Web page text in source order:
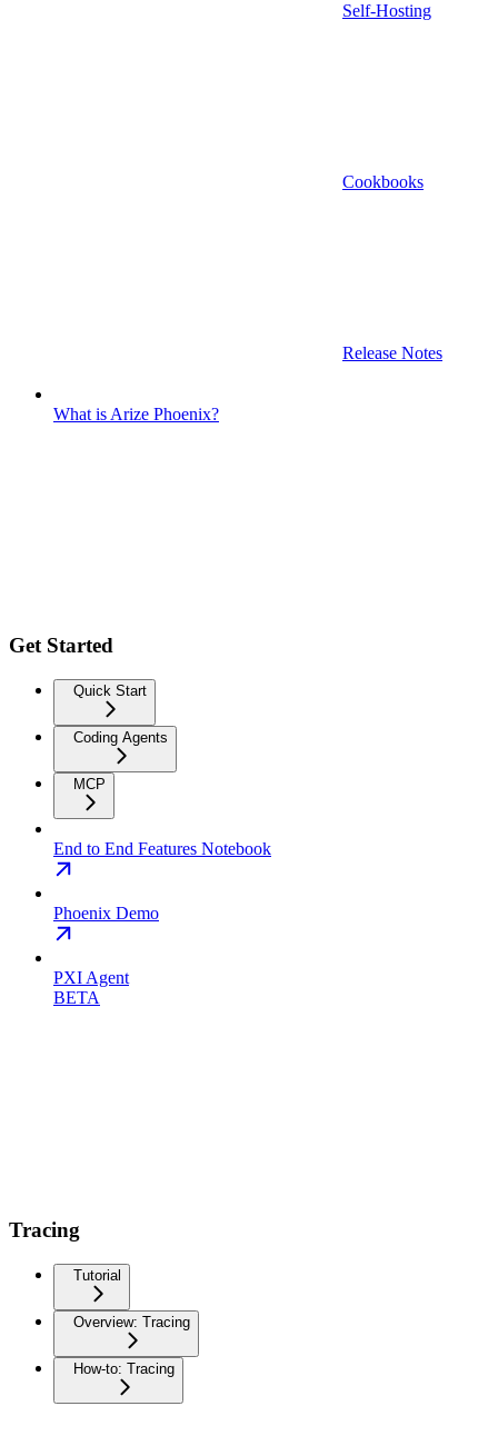
Self-Hosting
Cookbooks
Release Notes
What is Arize Phoenix?
Get Started
Quick Start
Coding Agents
MCP
End to End Features Notebook
Phoenix Demo
PXI Agent
BETA
Tracing
Tutorial
Overview: Tracing
How-to: Tracing